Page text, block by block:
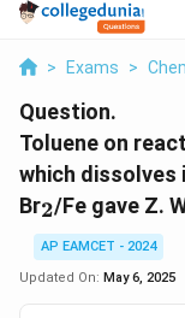
> Exams >
Question.
Toluene on
which dissolves
Br_2
2/Fe gave Z.
AP EAMCET - 2024
Updated On: May 6, 2025